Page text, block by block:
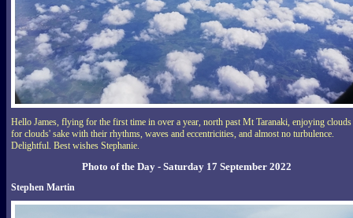
Hello James, flying for the first time in over a year, north past Mt Taranaki, enjoying clouds
for clouds' sake with their rhythms, waves and eccentricities, and almost no turbulence.
Delightful. Best wishes Stephanie.
Photo of the Day - Saturday 17 September 2022
Stephen Martin